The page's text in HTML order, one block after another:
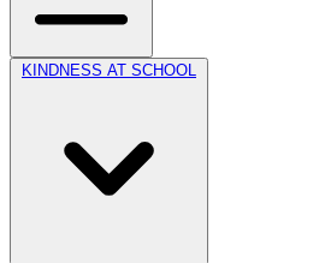
KINDNESS AT SCHOOL